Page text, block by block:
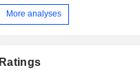
More analyses
Ratings